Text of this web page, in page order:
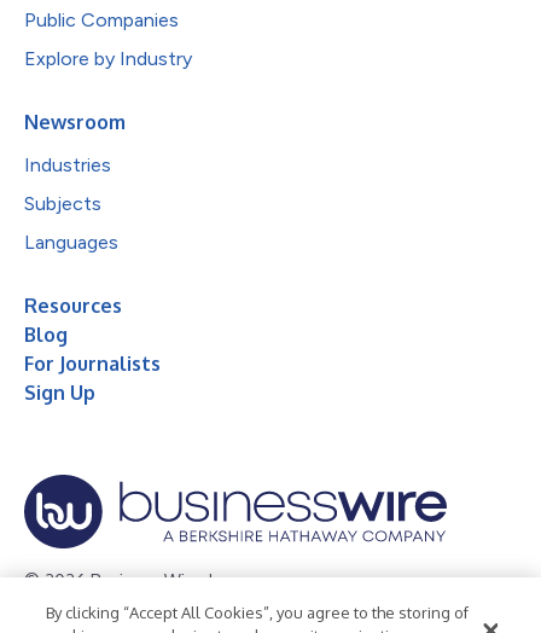
Public Companies
Explore by Industry
Newsroom
Industries
Subjects
Languages
Resources
Blog
For Journalists
Sign Up
© 2026 Business Wire, Inc.
Privacy Policy Cookie Policy Accessibility Statement
By clicking “Accept All Cookies”, you agree to the storing of